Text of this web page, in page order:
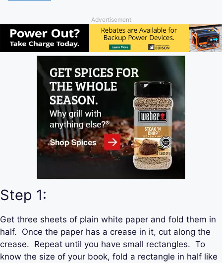
Advertisement
Step 1:
Get three sheets of plain white paper and fold them in
half. Once the paper has a crease in it, cut along the
crease. Repeat until you have small rectangles. To
know the size of your book, fold a rectangle in half like